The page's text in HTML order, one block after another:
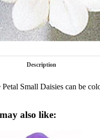
Description
Petal Small Daisies can be
also like: